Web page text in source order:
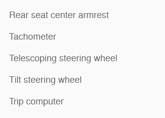
Rear seat center armrest
Tachometer
Telescoping steering wheel
Tilt steering wheel
Trip computer